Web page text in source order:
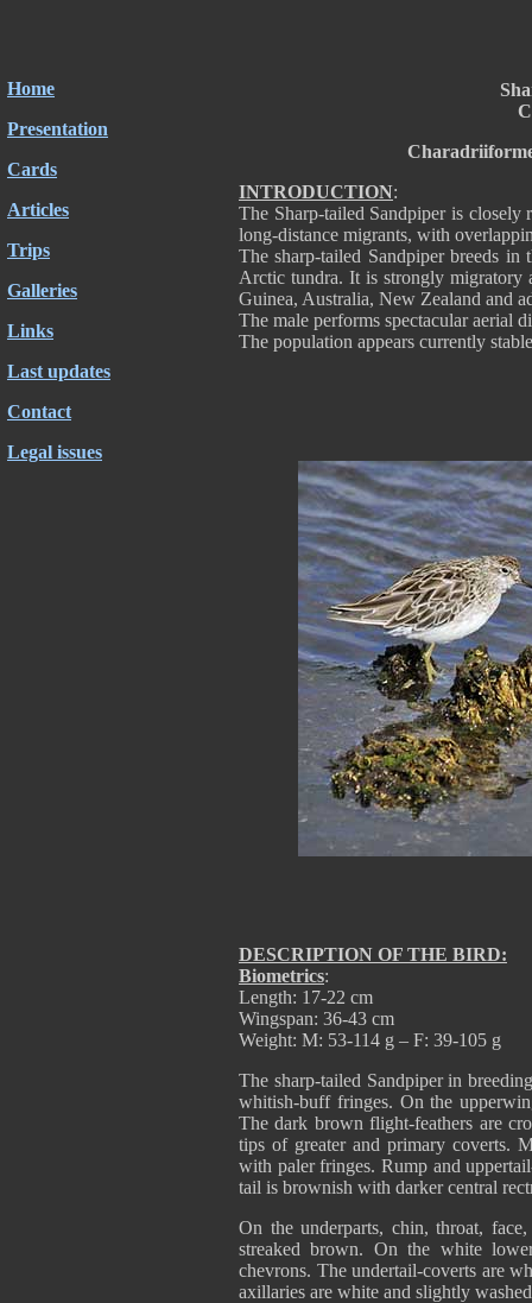
Home
Presentation
Cards
Articles
Trips
Galleries
Links
Last updates
Contact
Legal issues
INTRODUCTION:
The Sharp-tailed Sandpiper is closely
long-distance migrants, with
The sharp-tailed Sandpiper breeds
Arctic tundra. It is strongly migratory
Guinea, Australia, New Zealand and
The male performs spectacular aerial
The population appears currently
DESCRIPTION OF THE BIRD:
Biometrics:
Length: 17-22 cm
Wingspan: 36-43 cm
Weight: M: 53-114 g – F: 39-105 g
The sharp-tailed Sandpiper in
whitish-buff fringes. On the
The dark brown flight-feathers are
tips of greater and primary coverts.
with paler fringes. Rump and
tail is brownish with darker central
On the underparts, chin, throat,
streaked brown. On the white
chevrons. The undertail-coverts are
axillaries are white and slightly